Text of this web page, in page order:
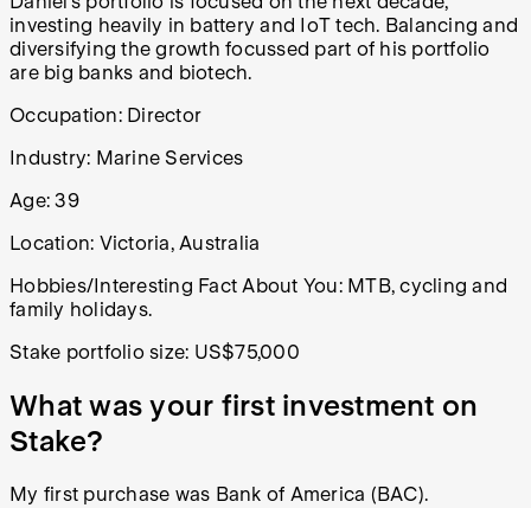
investing heavily in battery and IoT tech. Balancing and
diversifying the growth focussed part of his portfolio
are big banks and biotech.
Occupation: Director
Industry: Marine Services
Age:39
Location: Victoria, Australia
Hobbies/Interesting Fact About You: MTB, cycling and
family holidays.
Stake portfolio size: US$75,000
What was your first investment on
Stake?
My first purchase was Bank of America (BAC).